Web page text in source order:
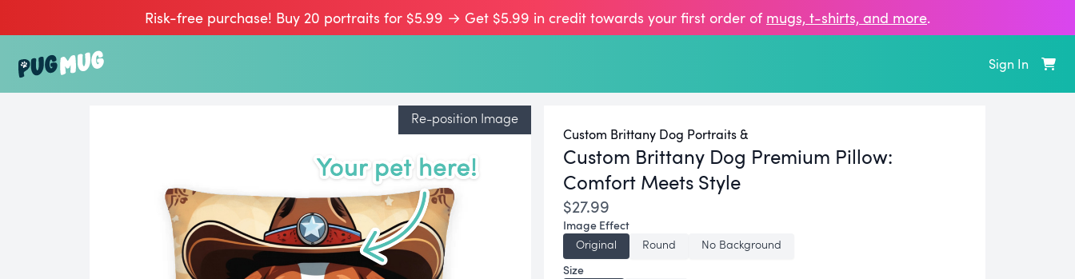
Risk-free purchase! Buy 20 portraits for $5.99 → Get $5.99 in credit towards your first order of mugs, t‑shirts, and more.
Sign In
Re-position Image
Custom Brittany Dog Portraits &
Custom Brittany Dog Premium Pillow:
Comfort Meets Style
$27.99
Image Effect
Original
Round
No Background
Size